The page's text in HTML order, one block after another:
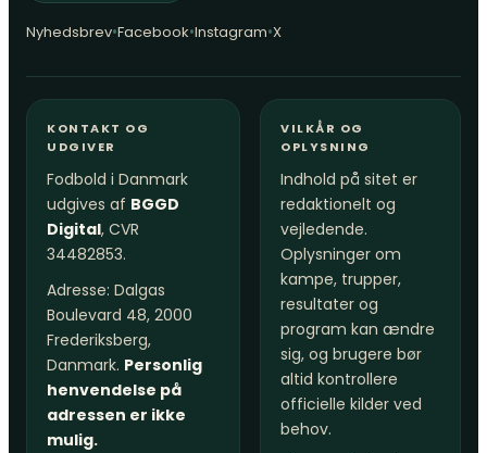
Nyhedsbrev•Facebook•Instagram•X
KONTAKT OG
UDGIVER
Fodbold i Danmark
udgives af BGGD
Digital, CVR
34482853.
Adresse: Dalgas
Boulevard 48, 2000
Frederiksberg,
Danmark. Personlig
henvendelse på
adressen er ikke
mulig.
VILKÅR OG
OPLYSNING
Indhold på sitet er
redaktionelt og
vejledende.
Oplysninger om
kampe, trupper,
resultater og
program kan ændre
sig, og brugere bør
altid kontrollere
officielle kilder ved
behov.